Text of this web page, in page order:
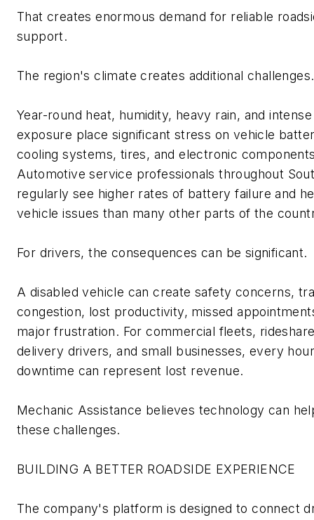
That creates enormous demand for reliable
support.
The region's climate creates additional challenges.
Year-round heat, humidity, heavy rain, and
exposure place significant stress on vehicle
cooling systems, tires, and electronic
Automotiveservice professionals throughout
regularly see higher rates of battery failure and
vehicle issues than many other parts of the
For drivers, the consequences can be significant.
A disabled vehicle can create safety concerns,
congestion, lost productivity, missed
major frustration. For commercial fleets,
delivery drivers, and small businesses, every
downtime can represent lost revenue.
Mechanic Assistance believes technology can
these challenges.
BUILDING A BETTER ROADSIDE EXPERIENCE
The company's platform is designed to connect